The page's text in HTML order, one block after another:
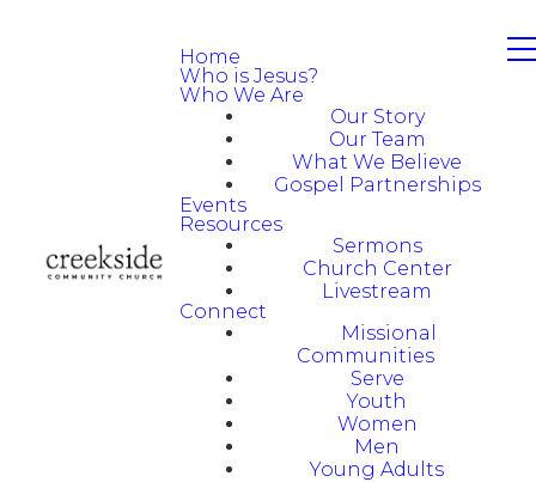
Home
Who is Jesus?
Who We Are
Our Story
Our Team
What We Believe
Gospel Partnerships
Events
Resources
Sermons
Church Center
Livestream
Connect
Missional
Communities
Serve
Youth
Women
Men
Young Adults